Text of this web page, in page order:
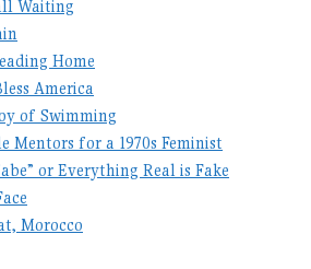
Waiting
Home
America
of Swimming
Mentors for a 1970s Feminist
or Everything Real is Fake
Morocco